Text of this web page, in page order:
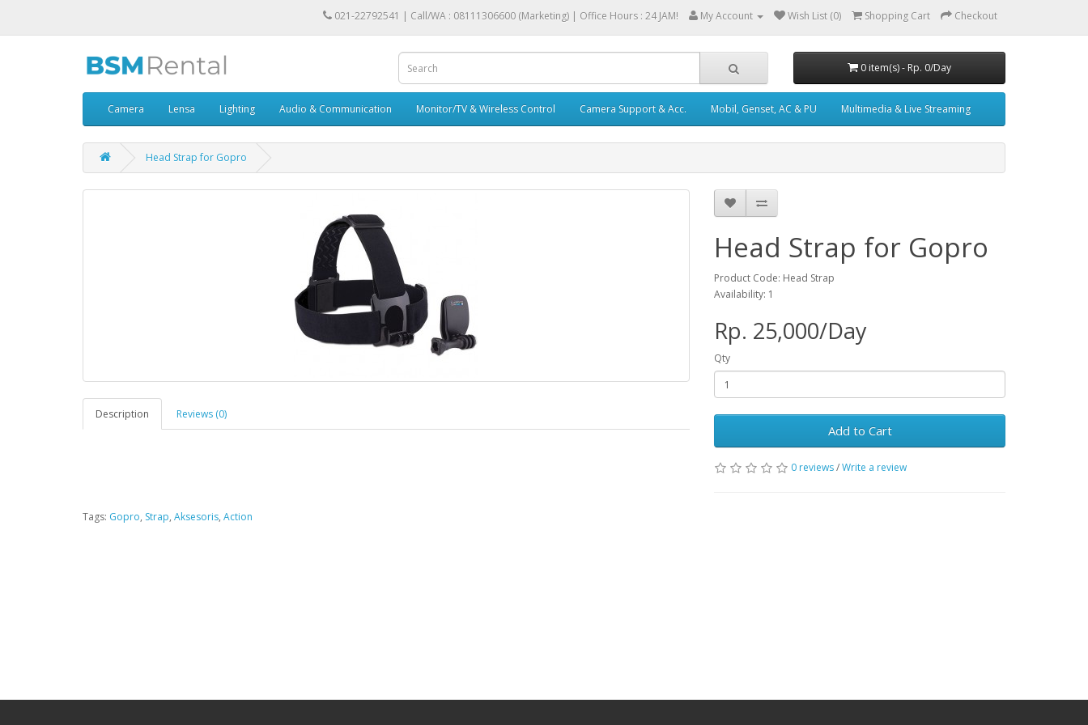
021-22792541 | Call/WA : 08111306600 (Marketing) | Office Hours : 24 JAM! My Account Wish List (0) Shopping Cart Checkout
0 item(s) - Rp. 0/Day
Camera Lensa Lighting Audio & Communication Monitor/TV & Wireless Control Camera Support & Acc. Mobil, Genset, AC & PU Multimedia & Live Streaming
Head Strap for Gopro
Description Reviews (0)
Head Strap for Gopro
Product Code: Head Strap
Availability: 1
Rp. 25,000/Day
Qty
Add to Cart
0 reviews/Write a review
Tags: Gopro, Strap, Aksesoris, Action